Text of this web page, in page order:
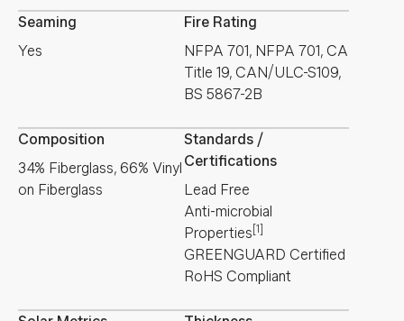
Seaming
Yes
Fire Rating
NFPA 701, NFPA 701, CA
Title 19, CAN/ULC-S109,
BS 5867-2B
Composition
34% Fiberglass, 66% Vinyl
on Fiberglass
Standards /
Certifications
Lead Free
Anti-microbial
Properties [1]
GREENGUARD Certified
RoHS Compliant